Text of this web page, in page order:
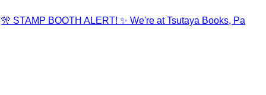
🎌 STAMP BOOTH ALERT! ✨ We're at Tsutaya Books, Pa